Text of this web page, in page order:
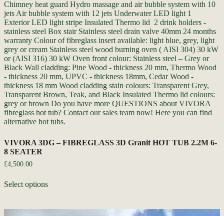
VIVORA 3DG – FIBREGLASS 3D Granit HOT TUB 2.2M 6-
8 SEATER
£4,500.00
Select options